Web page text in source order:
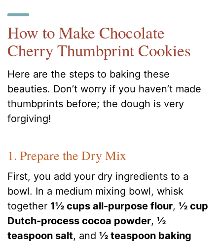
How to Make Chocolate
Cherry Thumbprint Cookies
Here are the steps to baking these
beauties. Don’t worry if you haven’t made
thumbprints before; the dough is very
forgiving!
1. Prepare the Dry Mix
First, you add your dry ingredients to a
bowl. In a medium mixing bowl, whisk
together 1½ cups all-purpose flour,½ cup
Dutch-process cocoa powder,½
teaspoon salt, and½ teaspoon baking